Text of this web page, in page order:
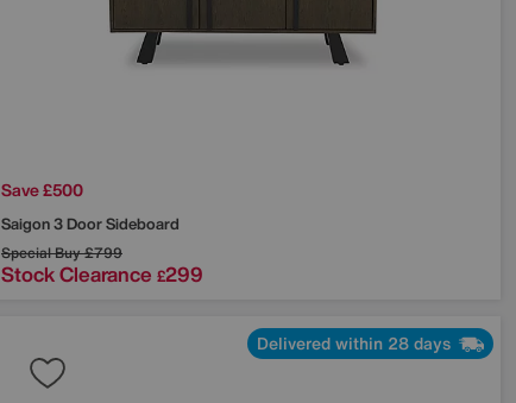
Save £500
Saigon 3 Door Sideboard
Special Buy£799
Stock Clearance £299
Delivered within 28 days